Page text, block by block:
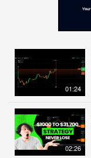
01:24
02:26